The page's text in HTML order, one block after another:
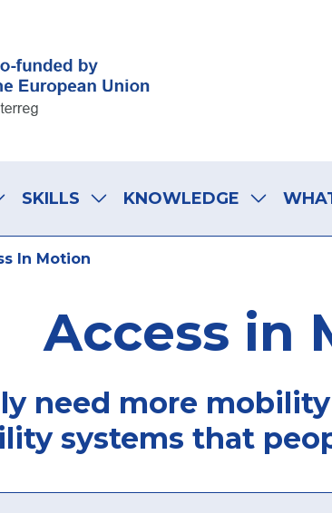
SKILLS KNOWLEDGE
In Motion
Access in
need more
systems that